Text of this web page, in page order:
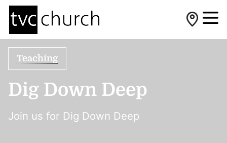
Teaching
Dig Down Deep
Join us for Dig Down Deep